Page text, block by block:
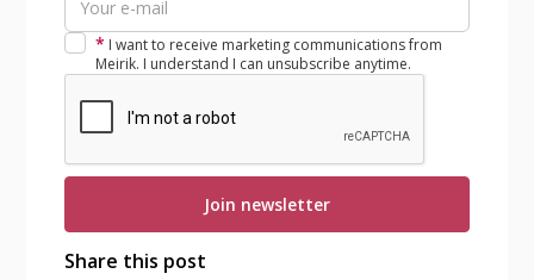
* I want to receive marketing communications from
Meirik. I understand I can unsubscribe anytime.
Share this post